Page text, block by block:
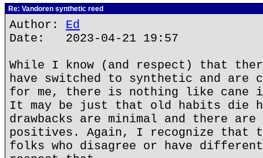
Re: Vandoren synthetic reed
Author: Ed
Date: 2023-04-21 19:57
While I know (and respect) that
have switched to synthetic and are
for me, there is nothing like cane
It may be just that old habits die
drawbacks are minimal and there are
positives. Again, I recognize that
folks who disagree or have